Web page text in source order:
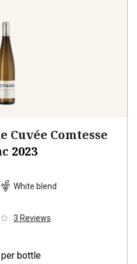
Cuvée Comtesse
2023
White blend
3 Reviews
per bottle